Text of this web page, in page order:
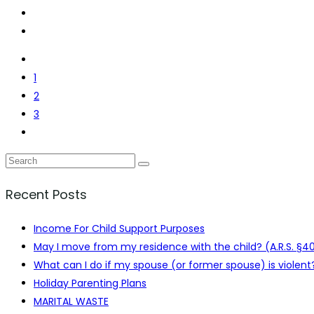
1
2
3
Recent Posts
Income For Child Support Purposes
May I move from my residence with the child? (A.R.S.
What can I do if my spouse (or former spouse) is violent?
Holiday Parenting Plans
MARITAL WASTE